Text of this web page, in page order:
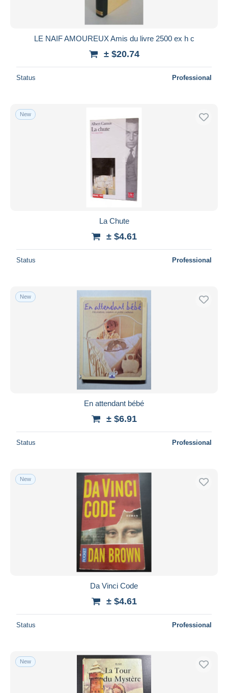
LE NAIF AMOUREUX Amis du livre 2500 ex h c
± $20.74
Status Professional
New
La Chute
± $4.61
Status Professional
New
En attendant bébé
± $6.91
Status Professional
New
Da Vinci Code
± $4.61
Status Professional
New